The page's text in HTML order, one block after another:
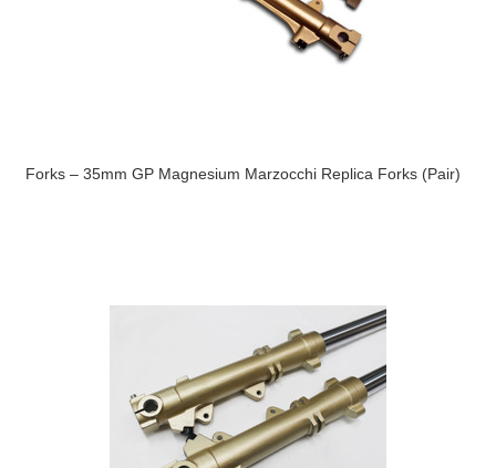
Forks – 35mm GP Magnesium Marzocchi Replica Forks (Pair)